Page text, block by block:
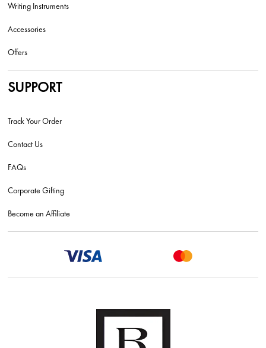
Writing Instruments
Accessories
Offers
SUPPORT
Track Your Order
Contact Us
FAQs
Corporate Gifting
Become an Affiliate